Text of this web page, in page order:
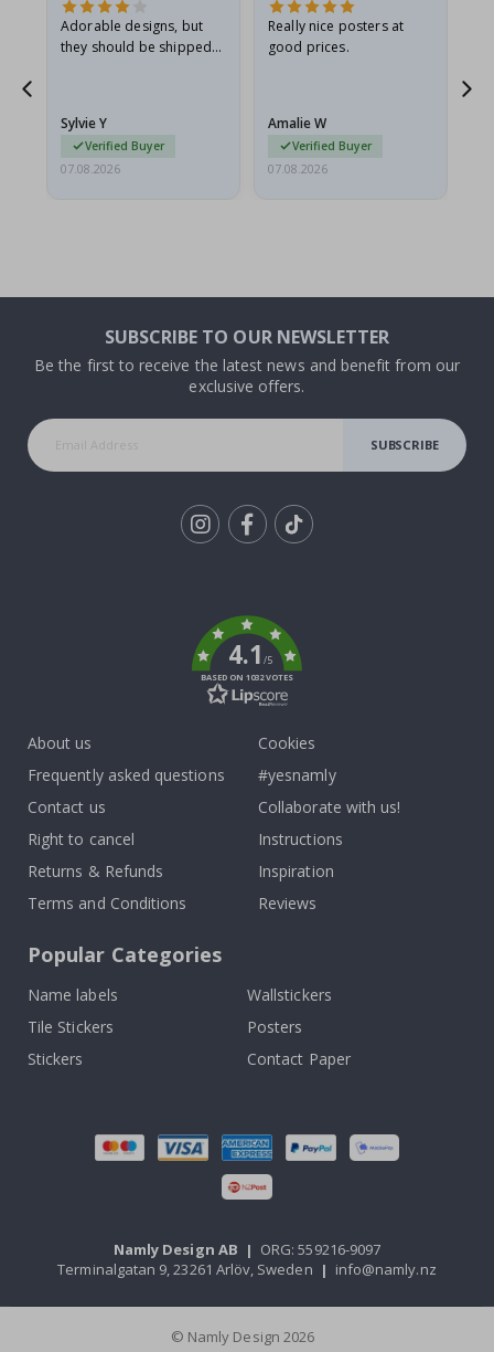
Adorable designs, but
they should be shipped
Sylvie Y
Verified Buyer
07.08.2026
Really nice posters at
good prices.
Amalie W
Verified Buyer
07.08.2026
SUBSCRIBE TO OUR NEWSLETTER
Be the first to receive the latest news and benefit from our
exclusive offers.
SUBSCRIBE
4.1/5
BASED ON 1032 VOTES
About us
Frequently asked questions
Contact us
Right to cancel
Returns & Refunds
Terms and Conditions
Cookies
#yesnamly
Collaborate with us!
Instructions
Inspiration
Reviews
Popular Categories
Name labels
Wallstickers
Tile Stickers
Posters
Stickers
Contact Paper
Namly Design AB | ORG: 559216-9097
Terminalgatan 9, 23261 Arlöv, Sweden | info@namly.nz
© Namly Design 2026